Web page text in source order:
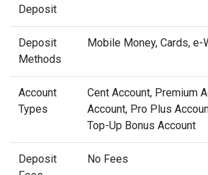
Deposit
Deposit
Methods
Mobile Money, Cards, e-
Account
Types
Cent Account, Premium
Account, Pro Plus
Top-Up Bonus Account
Deposit
No Fees